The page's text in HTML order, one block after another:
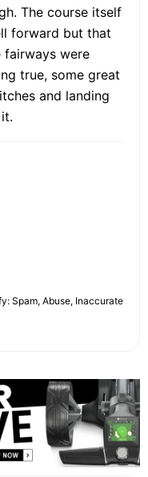
The course itself
forward but that
fairways were
true, some great
and landing
Spam, Abuse, Inaccurate